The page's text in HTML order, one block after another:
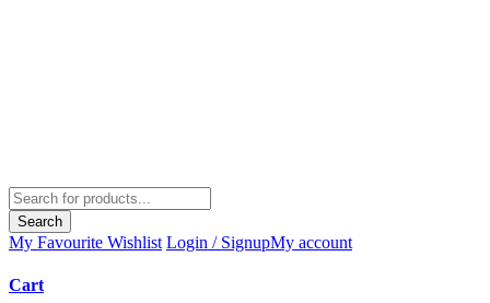
Search
My Favourite Wishlist Login / SignupMy account
Cart